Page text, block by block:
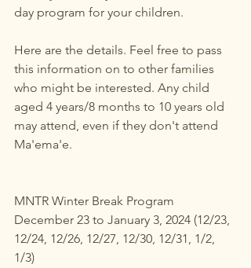
day program for your children.
Here are the details. Feel free to pass
this information on to other families
who might be interested. Any child
aged 4 years/8 months to 10 years old
may attend, even if they don't attend
Ma'ema'e.
MNTR Winter Break Program
December 23 to January 3, 2024 (12/23,
12/24, 12/26, 12/27, 12/30, 12/31, 1/2,
1/3)